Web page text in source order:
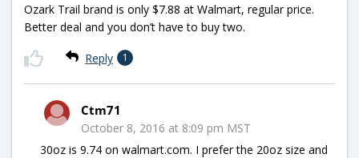
Ozark Trail brand is only $7.88 at Walmart, regular price.
Better deal and you don’t have to buy two.
Reply 1
Ctm71
October 8, 2016 at 8:09 pm MST
30oz is 9.74 on walmart.com. I prefer the 20oz size and